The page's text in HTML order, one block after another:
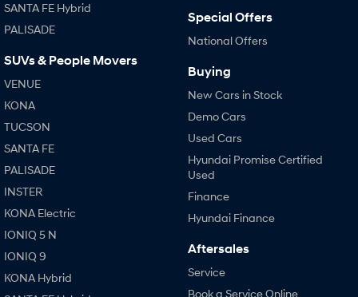
SANTA FE Hybrid
PALISADE
SUVs & People Movers
VENUE
KONA
TUCSON
SANTA FE
PALISADE
INSTER
KONA Electric
IONIQ 5 N
IONIQ 9
KONA Hybrid
Special Offers
National Offers
Buying
New Cars in Stock
Demo Cars
Used Cars
Hyundai Promise Certified
Used
Finance
Hyundai Finance
Aftersales
Service
Book a Service Online